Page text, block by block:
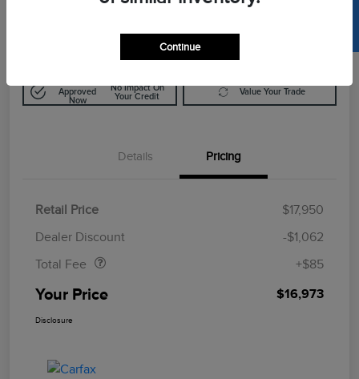
$16,973
Approved
Now
No Impact On
Your Credit
Value Your Trade
Details Pricing
Retail Price
$17,950
Dealer Discount
-$1,062
Total Fee
+$85
Your Price $16,973
Disclosure
Continue